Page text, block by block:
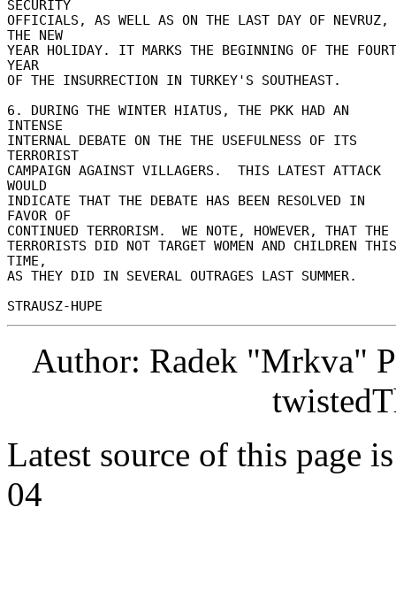
SECURITY
OFFICIALS, AS WELL AS ON THE LAST DAY OF NEVRUZ,
THE NEW
YEAR HOLIDAY. IT MARKS THE BEGINNING OF THE
YEAR
OF THE INSURRECTION IN TURKEY'S SOUTHEAST.
6. DURING THE WINTER HIATUS, THE PKK HAD AN
INTENSE
INTERNAL DEBATE ON THE THE USEFULNESS OF ITS
TERRORIST
CAMPAIGN AGAINST VILLAGERS.  THIS LATEST ATTACK
WOULD
INDICATE THAT THE DEBATE HAS BEEN RESOLVED IN
FAVOR OF
CONTINUED TERRORISM.  WE NOTE, HOWEVER, THAT THE
TERRORISTS DID NOT TARGET WOMEN AND CHILDREN THIS
TIME,
AS THEY DID IN SEVERAL OUTRAGES LAST SUMMER.
Author: Radek "Mrkva"
Latest source of this page
04